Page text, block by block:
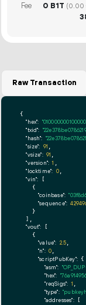
Fee 0 B1T (0.00
Raw Transaction
{
"hex":
"txid":
"hash":
"size": 91
"vsize": 91
"version": 1
"locktime": 0,
"vin": [
    {
"coinbase":
"sequence":
    }
  ],
"vout": [
    {
"value": 2.5
"n": 0
"scriptPubKey": {
"asm":
"hex":
"reqSigs": 1
"type":
"addresses": [